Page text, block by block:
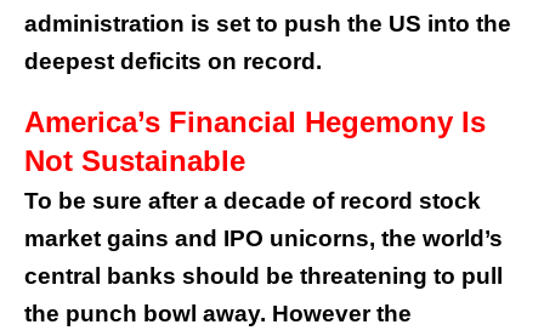
administration is set to push the US into the
deepest deficits on record.
America’s Financial Hegemony Is
Not Sustainable
To be sure after a decade of record stock
market gains and IPO unicorns, the world’s
central banks should be threatening to pull
the punch bowl away. However the